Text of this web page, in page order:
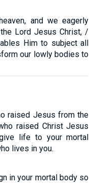
and we eagerly
Lord Jesus Christ, /
Him to subject all
our lowly bodies to
raised Jesus from the
raised Christ Jesus
life to your mortal
lives in you.
in your mortal body so